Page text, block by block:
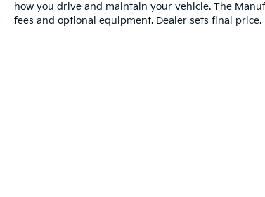
how you drive and maintain your vehicle. The
fees and optional equipment. Dealer sets final price.